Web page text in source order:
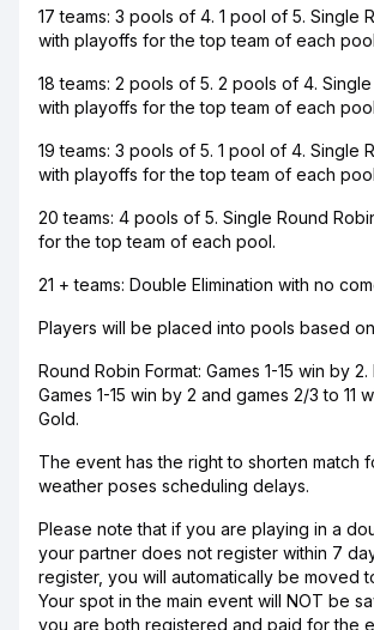
17 teams: 3 pools of 4. 1 pool of 5. Single
with playoffs for the top team of each
18 teams: 2 pools of 5. 2 pools of 4.
with playoffs for the top team of each
19 teams: 3 pools of 5. 1 pool of 4. Single
with playoffs for the top team of each
20 teams: 4 pools of 5. Single Round
for the top team of each pool.
21 + teams: Double Elimination with no
Players will be placed into pools based
Round Robin Format: Games 1-15 win by
Games 1-15 win by 2 and games 2/3 to 11
Gold.
The event has the right to shorten match
weather poses scheduling delays.
Please note that if you are playing in a
your partner does not register within 7
register, you will automatically be moved
Your spot in the main event will NOT be
you are both registered and paid for the